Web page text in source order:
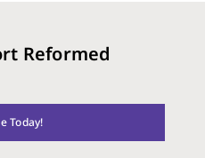
Reformed
Today!